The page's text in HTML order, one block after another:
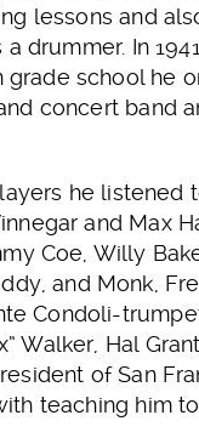
lessons and
drummer. In
school he
concert band
he listened
and Max
Coe, Willy
and Monk,
Condoli-
Walker, Hal
of San
teaching him